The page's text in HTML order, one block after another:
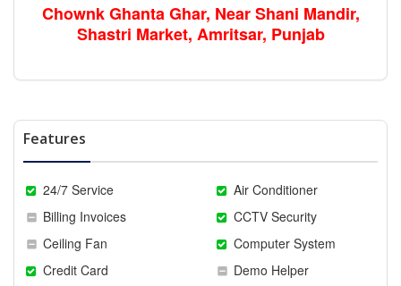
Chownk Ghanta Ghar, Near Shani Mandir,
Shastri Market, Amritsar, Punjab
Features
24/7 Service
Air Conditioner
Billing Invoices
CCTV Security
Ceiling Fan
Computer System
Credit Card
Demo Helper